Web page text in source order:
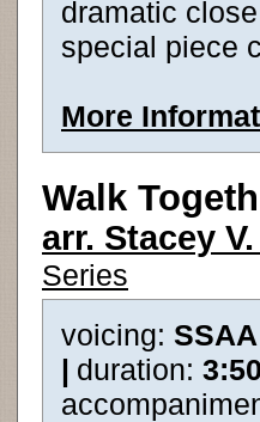
dramatic
special piece
More
Walk
arr. Stacey
Series
voicing:
| duration: